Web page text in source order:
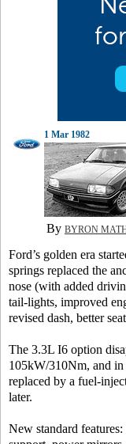
1 Mar 1982
By BYRON
Ford’s golden era
springs replaced the
nose (with added
tail-lights, improved
revised dash, better
The 3.3L I6 option
105kW/310Nm, and in
replaced by a fuel-
later.
New standard features: